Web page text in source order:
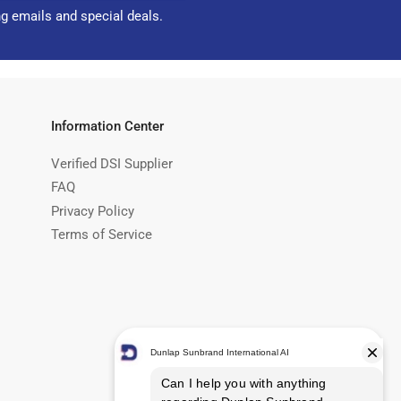
emails and special deals.
Information Center
Verified DSI Supplier
FAQ
Privacy Policy
Terms of Service